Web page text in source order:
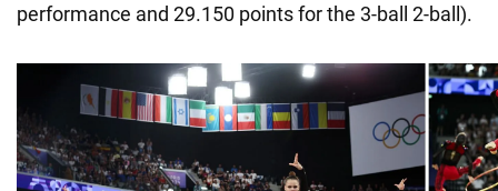
performance and 29.150 points for the 3-ball 2-ball).